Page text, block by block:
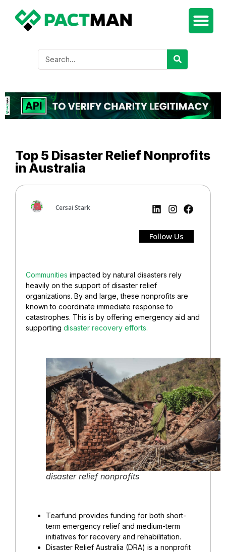
Top 5 Disaster Relief Nonprofits
in Australia
Cersai Stark
Follow Us
Communities impacted by natural disasters rely
heavily on the support of disaster relief
organizations. By and large, these nonprofits are
known to coordinate immediate response to
catastrophes. This is by offering emergency aid and
supporting disaster recovery efforts.
disaster relief nonprofits
Tearfund provides funding for both short-
term emergency relief and medium-term
initiatives for recovery and rehabilitation.
Disaster Relief Australia (DRA) is a nonprofit